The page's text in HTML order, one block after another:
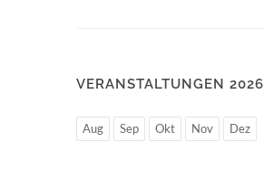
VERANSTALTUNGEN 2026
Aug Sep Okt Nov Dez